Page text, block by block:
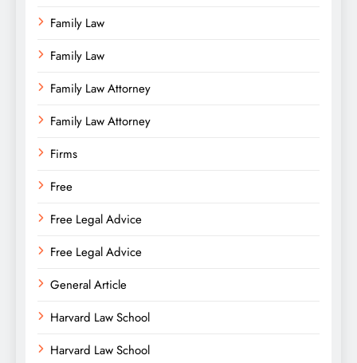
Family Law
Family Law
Family Law Attorney
Family Law Attorney
Firms
Free
Free Legal Advice
Free Legal Advice
General Article
Harvard Law School
Harvard Law School